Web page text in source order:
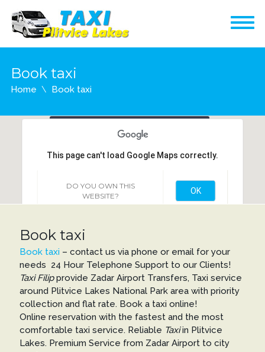
Book taxi
Home Book taxi
Filip taxi - transfer
Vukovarska 3, 53230
Korenica
This page can't load Google Maps correctly.
DO YOU OWN THIS
WEBSITE?
OK
Book taxi
Book taxi – contact us via phone or email for your
needs 24 Hour Telephone Support to our Clients!
Taxi Filipprovide Zadar Airport Transfers, Taxi service
around Plitvice Lakes National Park area with priority
collection and flat rate. Book a taxi online!
Online reservation with the fastest and the most
comfortable taxi service. Reliable Taxiin Plitvice
Lakes. Premium Service from Zadar Airport to city